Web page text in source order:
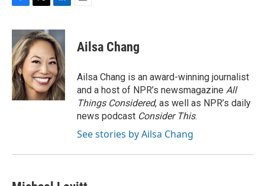
c
e
b
o
o
k
i
t
t
e
r
n
k
e
d
I
n
Ailsa Chang
Ailsa Chang is an award-winning journalist
and a host of NPR’s newsmagazine All
Things Considered, as well as NPR’s daily
news podcast Consider This.
See stories by Ailsa Chang